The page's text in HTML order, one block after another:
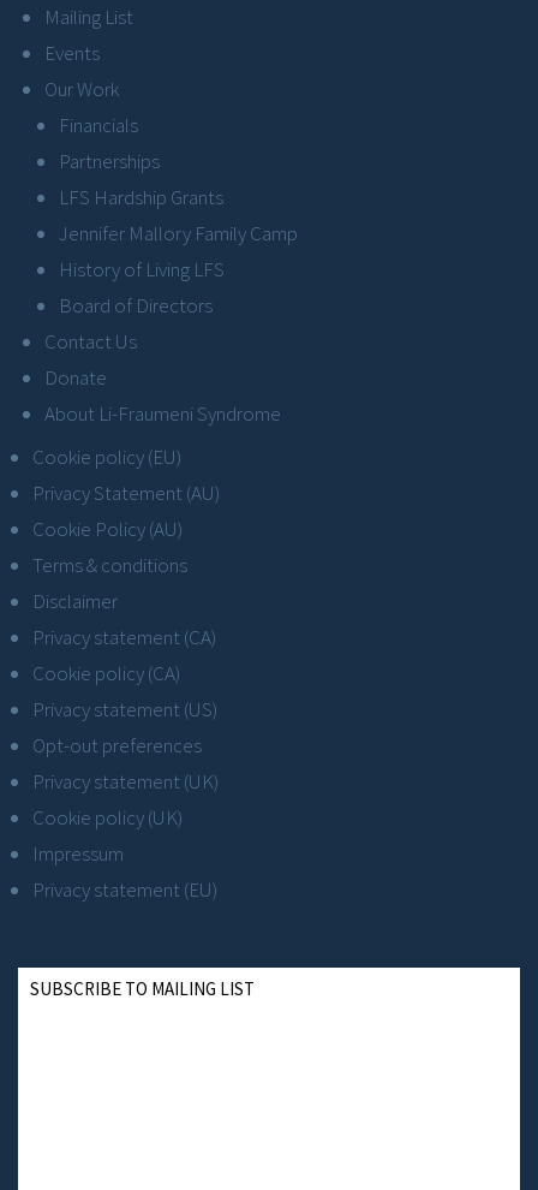
Mailing List
Events
Our Work
Financials
Partnerships
LFS Hardship Grants
Jennifer Mallory Family Camp
History of Living LFS
Board of Directors
Contact Us
Donate
About Li-Fraumeni Syndrome
Cookie policy (EU)
Privacy Statement (AU)
Cookie Policy (AU)
Terms & conditions
Disclaimer
Privacy statement (CA)
Cookie policy (CA)
Privacy statement (US)
Opt-out preferences
Privacy statement (UK)
Cookie policy (UK)
Impressum
Privacy statement (EU)
SUBSCRIBE TO MAILING LIST